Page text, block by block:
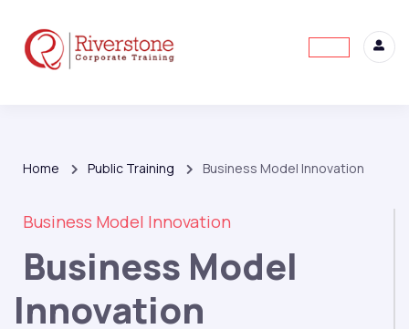
Home Public Training Business Model Innovation
Business Model Innovation
Business Model
Innovation